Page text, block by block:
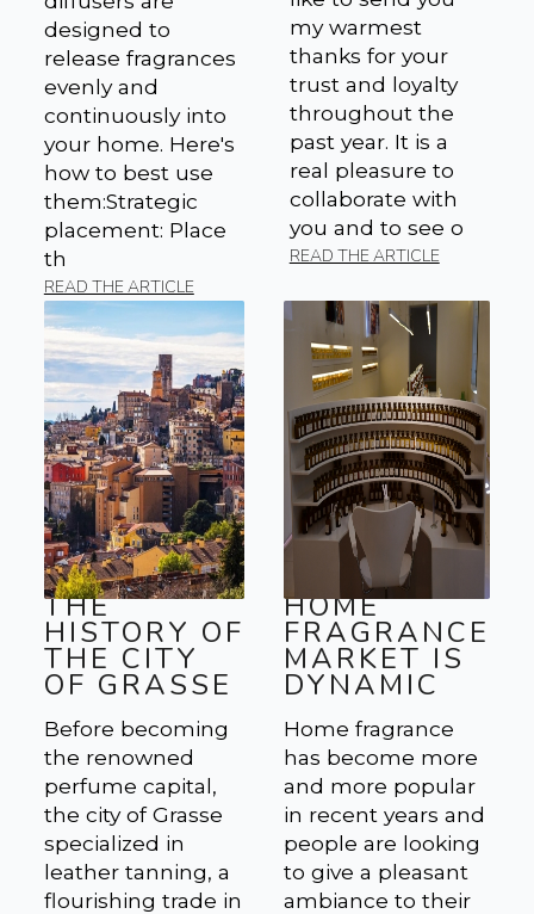
designed to
release fragrances
evenly and
continuously into
your home. Here's
how to best use
them:Strategic
placement: Place
th
READ THE ARTICLE
my warmest
thanks for your
trust and loyalty
throughout the
past year. It is a
real pleasure to
collaborate with
you and to see o
READ THE ARTICLE
THE
HISTORY OF
THE CITY
OF GRASSE
Before becoming
the renowned
perfume capital,
the city of Grasse
specialized in
leather tanning, a
flourishing trade in
HOME
FRAGRANCE
MARKET IS
DYNAMIC
Home fragrance
has become more
and more popular
in recent years and
people are looking
to give a pleasant
ambiance to their